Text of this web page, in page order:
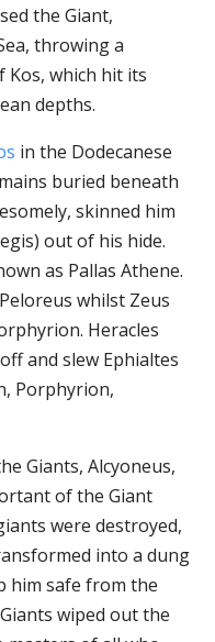
the Giant,
throwing a
Kos, which hit its
depths.
in the Dodecanese
buried beneath
skinned him
out of his hide.
as Pallas Athene.
whilst Zeus
Heracles
and slew Ephialtes
Porphyrion,
Giants, Alcyoneus,
of the Giant
were destroyed,
into a dung
him safe from the
wiped out the